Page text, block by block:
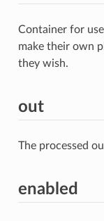
Container for
make their own
they wish.
out
The processed
enabled